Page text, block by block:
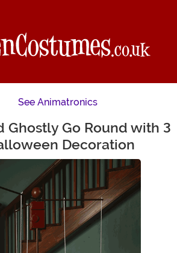
See Animatronics
Ghostly Go Round with 3
Decoration